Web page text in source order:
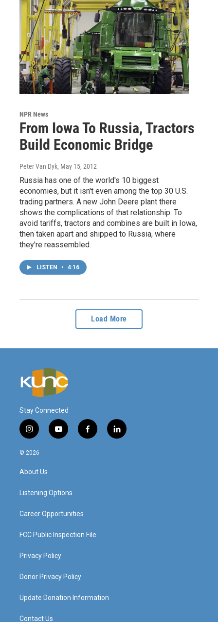
NPR News
From Iowa To Russia, Tractors
Build Economic Bridge
Peter Van Dyk, May 15, 2012
Russia has one of the world's 10 biggest
economies, but it isn't even among the top 30 U.S.
trading partners. A new John Deere plant there
shows the complications of that relationship. To
avoid tariffs, tractors and combines are built in Iowa,
then taken apart and shipped to Russia, where
they're reassembled.
LISTEN • 4:16
Load More
Stay Connected
i
n
s
a
g
a
y
o
f
a
l
i
© 2026
About Us
Listening Options
Career Opportunities
FCC Public Inspection File
Privacy Policy
Donor Privacy Policy
Update Donation Information
Contact Us